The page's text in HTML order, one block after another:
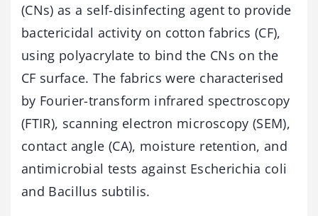
(CNs) as a self-disinfecting agent to provide
bactericidal activity on cotton fabrics (CF),
using polyacrylate to bind the CNs on the
CF surface. The fabrics were characterised
by Fourier-transform infrared spectroscopy
(FTIR), scanning electron microscopy (SEM),
contact angle (CA), moisture retention, and
antimicrobial tests against Escherichia coli
and Bacillus subtilis.